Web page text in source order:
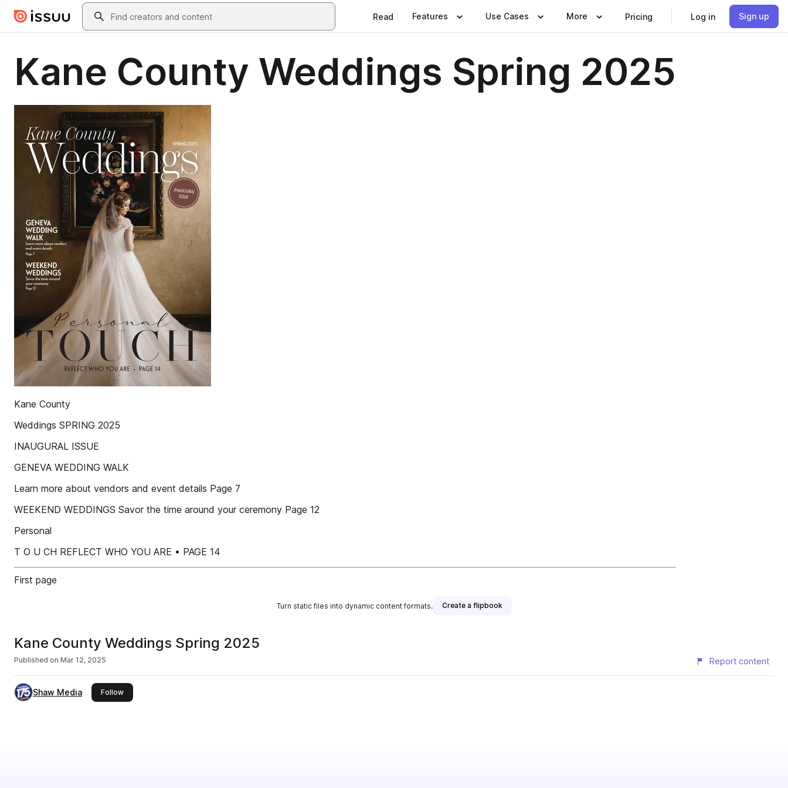
Skip to main contentSearch
Read Features Use Cases More Pricing Log in Sign up
Kane County Weddings Spring 2025
Kane County
Weddings SPRING 2025
INAUGURAL ISSUE
GENEVA WEDDING WALK
Learn more about vendors and event details Page 7
WEEKEND WEDDINGS Savor the time around your ceremony Page 12
Personal
T O U CH REFLECT WHO YOU ARE • PAGE 14
First page
Turn static files into dynamic content formats. Create a flipbook
Kane County Weddings Spring 2025
Published on Mar 12, 2025 Report content
Shaw Media Followthis publisher